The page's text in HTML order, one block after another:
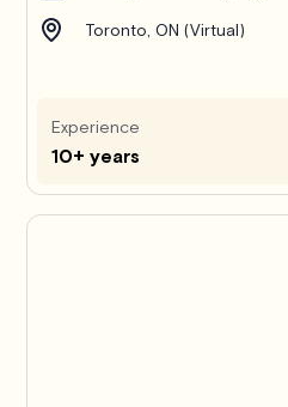
Toronto, ON (Virtual)
Experience
10+ years